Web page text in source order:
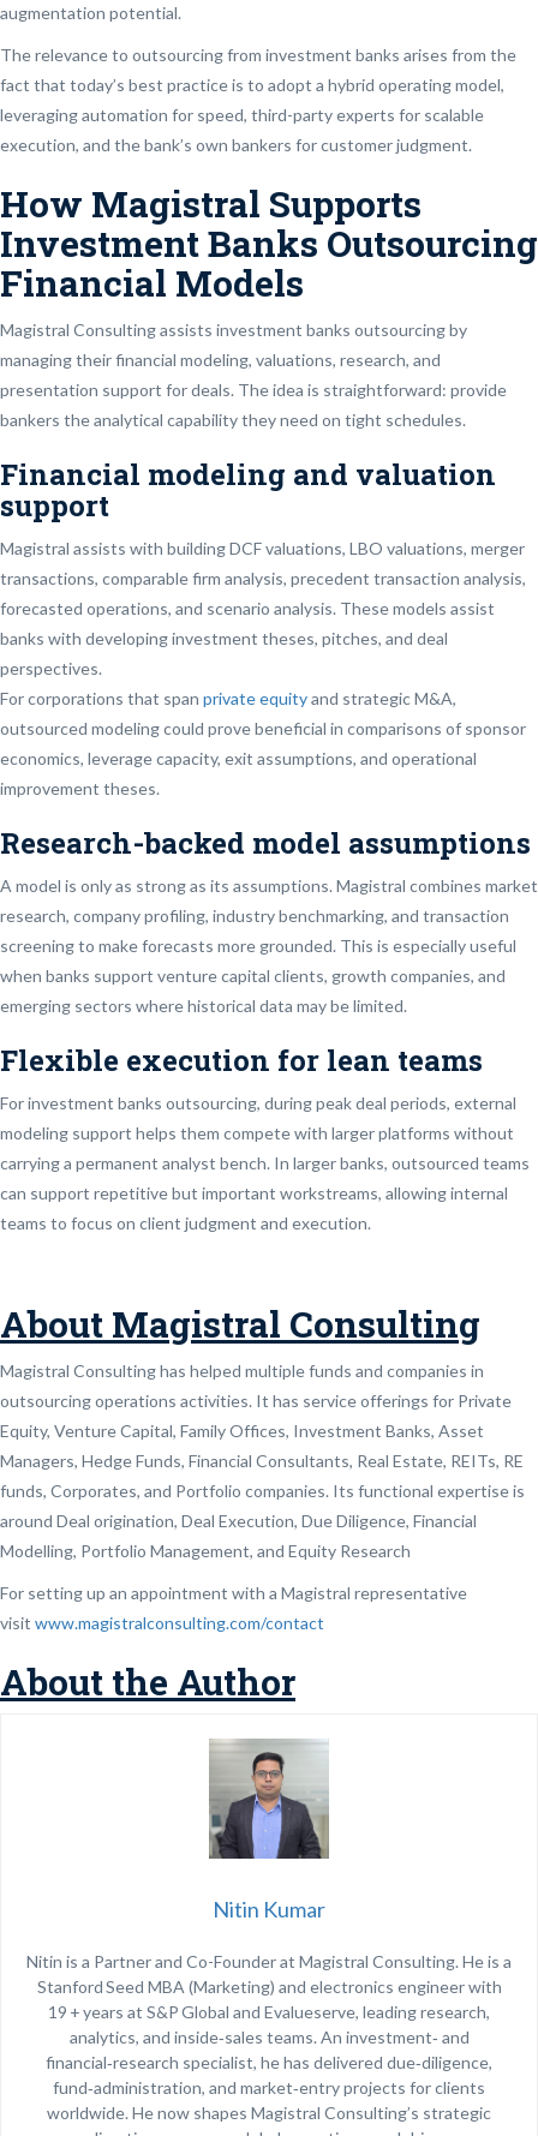
augmentation potential.
The relevance to outsourcing from investment banks arises from the
fact that today’s best practice is to adopt a hybrid operating model,
leveraging automation for speed, third-party experts for scalable
execution, and the bank’s own bankers for customer judgment.
How Magistral Supports
Investment Banks Outsourcing
Financial Models
Magistral Consulting assists investment banks outsourcing by
managing their financial modeling, valuations, research, and
presentation support for deals. The idea is straightforward: provide
bankers the analytical capability they need on tight schedules.
Financial modeling and valuation
support
Magistral assists with building DCF valuations, LBO valuations, merger
transactions, comparable firm analysis, precedent transaction analysis,
forecasted operations, and scenario analysis. These models assist
banks with developing investment theses, pitches, and deal
perspectives.
For corporations that span private equityand strategic M&A,
outsourced modeling could prove beneficial in comparisons of sponsor
economics, leverage capacity, exit assumptions, and operational
improvement theses.
Research-backed model assumptions
A model is only as strong as its assumptions. Magistral combines market
research, company profiling, industry benchmarking, and transaction
screening to make forecasts more grounded. This is especially useful
when banks support venture capital clients, growth companies, and
emerging sectors where historical data may be limited.
Flexible execution for lean teams
For investment banks outsourcing, during peak deal periods, external
modeling support helps them compete with larger platforms without
carrying a permanent analyst bench. In larger banks, outsourced teams
can support repetitive but important workstreams, allowing internal
teams to focus on client judgment and execution.
About Magistral Consulting
Magistral Consulting has helped multiple funds and companies in
outsourcing operations activities. It has service offerings for Private
Equity, Venture Capital, Family Offices, Investment Banks, Asset
Managers, Hedge Funds, Financial Consultants, Real Estate, REITs, RE
funds, Corporates, and Portfolio companies. Its functional expertise is
around Deal origination, Deal Execution, Due Diligence, Financial
Modelling, Portfolio Management, and Equity Research
For setting up an appointment with a Magistral representative
visit www.magistralconsulting.com/contact
About the Author
Nitin Kumar
Nitin is a Partner and Co-Founder at Magistral Consulting. He is a
Stanford Seed MBA (Marketing) and electronics engineer with
19 + years at S&P Global and Evalueserve, leading research,
analytics, and inside‑sales teams. An investment‑ and
financial‑research specialist, he has delivered due‑diligence,
fund‑administration, and market‑entry projects for clients
worldwide. He now shapes Magistral Consulting’s strategic